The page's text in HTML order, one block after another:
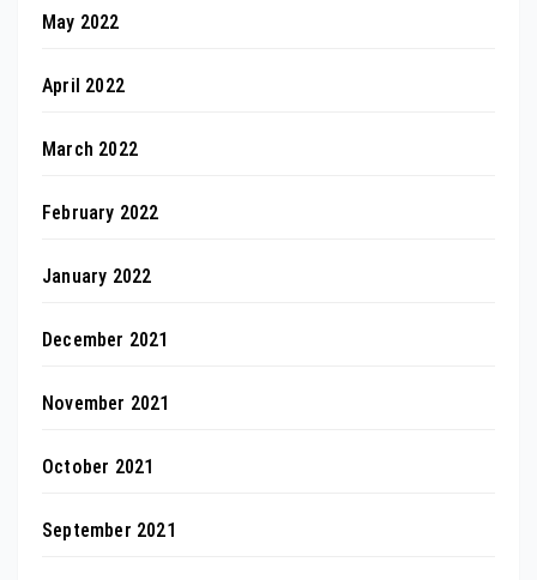
May 2022
April 2022
March 2022
February 2022
January 2022
December 2021
November 2021
October 2021
September 2021